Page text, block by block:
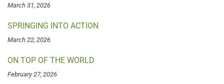
March 31, 2026
SPRINGING INTO ACTION
March 22, 2026
ON TOP OF THE WORLD
February 27, 2026